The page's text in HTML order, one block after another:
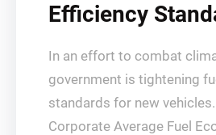
Efficiency
In an effort to combat
government is tightening
standards for new
Corporate Average Fuel